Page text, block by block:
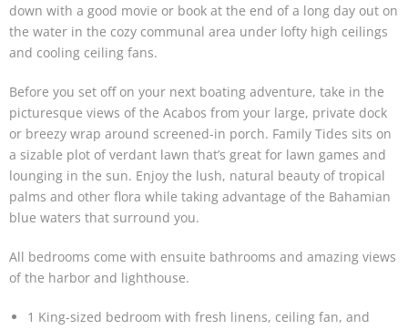
down with a good movie or book at the end of a long day out on
the water in the cozy communal area under lofty high ceilings
and cooling ceiling fans.
Before you set off on your next boating adventure, take in the
picturesque views of the Acabos from your large, private dock
or breezy wrap around screened-in porch. Family Tides sits on
a sizable plot of verdant lawn that’s great for lawn games and
lounging in the sun. Enjoy the lush, natural beauty of tropical
palms and other flora while taking advantage of the Bahamian
blue waters that surround you.
All bedrooms come with ensuite bathrooms and amazing views
of the harbor and lighthouse.
1 King-sized bedroom with fresh linens, ceiling fan, and